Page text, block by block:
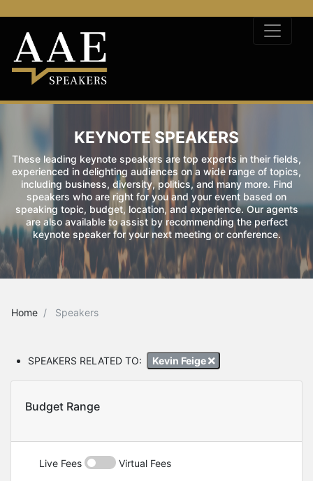
KEYNOTE SPEAKERS
These leading keynote speakers are top experts in their fields,
experienced in delighting audiences on a wide range of topics,
including business, diversity, politics, and many more. Find
speakers who are right for you and your event based on
speaking topic, budget, location, and experience. Our agents
are also available to assist by recommending the perfect
keynote speaker for your next meeting or conference.
Home Speakers
SPEAKERS RELATED TO: Kevin Feige
Budget Range
Live Fees Virtual Fees